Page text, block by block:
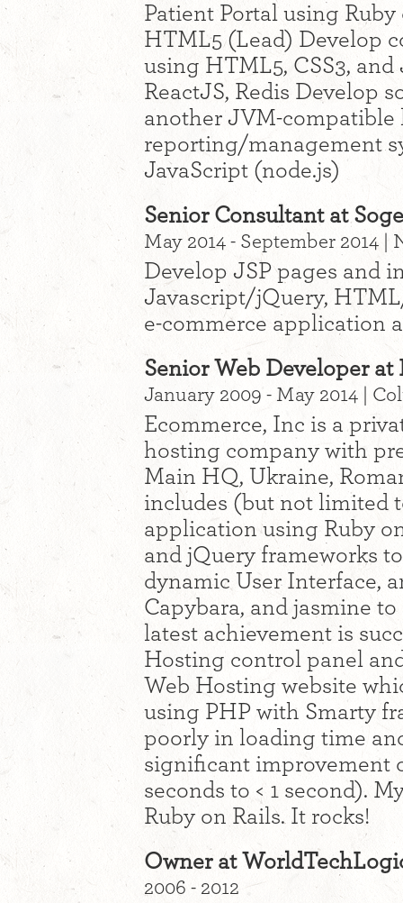
Patient Portal using Ruby
HTML5 (Lead) Develop
using HTML5, CSS3,
ReactJS, Redis Develop
another JVM-compatible
reporting/management
JavaScript (node.js)
Senior Consultant at
May 2014 - September 2014 |
Develop JSP pages and
Javascript/jQuery,
e-commerce application
Senior Web Developer at
January 2009 - May 2014 |
Ecommerce, Inc is a
hosting company with
Main HQ, Ukraine,
includes (but not limited
application using Ruby
and jQuery frameworks
dynamic User Interface,
Capybara, and jasmine
latest achievement is
Hosting control panel
Web Hosting website
using PHP with Smarty
poorly in loading time
significant improvement
seconds to < 1 second).
Ruby on Rails. It rocks!
Owner at
2006 - 2012